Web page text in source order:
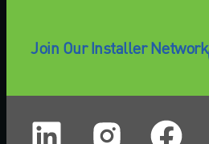
Join Our Installer Network